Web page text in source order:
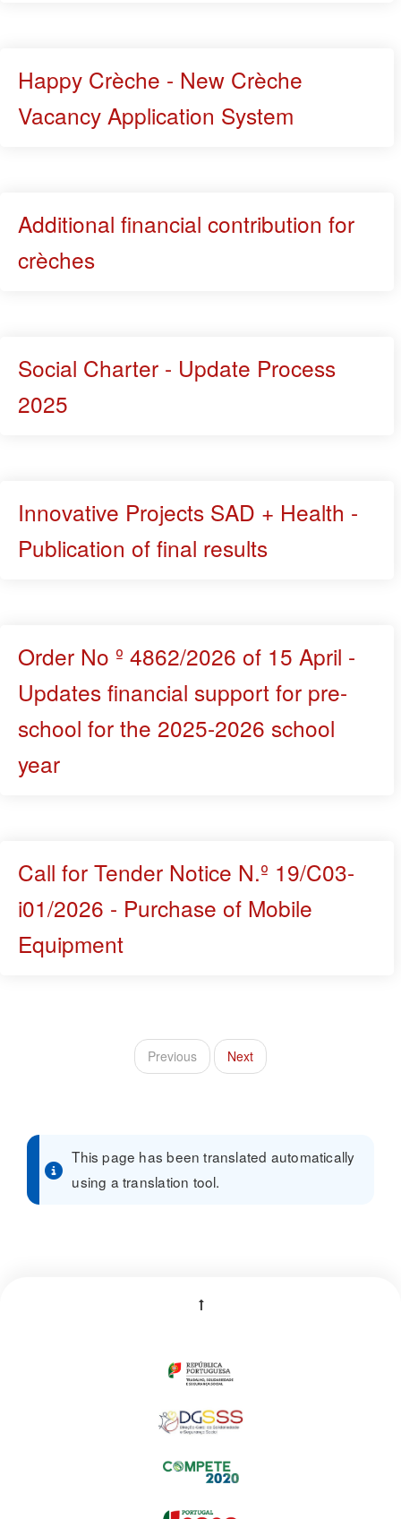
Happy Crèche - New Crèche
Vacancy Application System
Additional financial contribution for
crèches
Social Charter - Update Process
2025
Innovative Projects SAD + Health -
Publication of final results
Order No º 4862/2026 of 15 April -
Updates financial support for pre-
school for the 2025-2026 school
year
Call for Tender Notice N.º 19/C03-
i01/2026 - Purchase of Mobile
Equipment
Previous Next
This page has been translated automatically
using a translation tool.